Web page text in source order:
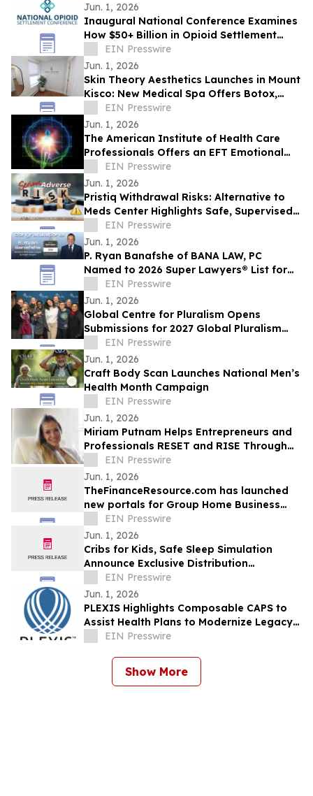
Jun. 1, 2026
Inaugural National Conference Examines
How $50+ Billion in Opioid Settlement
Funds Are Being Spent
EIN Presswire
Jun. 1, 2026
Skin Theory Aesthetics Launches in Mount
Kisco: New Medical Spa Offers Botox,
Fillers & Medical Weight Loss
EIN Presswire
Jun. 1, 2026
The American Institute of Health Care
Professionals Offers an EFT Emotional
Freedom Technique Certification Program
EIN Presswire
Jun. 1, 2026
Pristiq Withdrawal Risks: Alternative to
Meds Center Highlights Safe, Supervised
Tapering and Holistic Recovery Support
EIN Presswire
Jun. 1, 2026
P. Ryan Banafshe of BANA LAW, PC
Named to 2026 Super Lawyers® List for
Personal Injury in California
EIN Presswire
Jun. 1, 2026
Global Centre for Pluralism Opens
Submissions for 2027 Global Pluralism
AwardEIN Presswire
Jun. 1, 2026
Craft Body Scan Launches National Men’s
Health Month Campaign
EIN Presswire
Jun. 1, 2026
Miriam Putnam Helps Entrepreneurs and
Professionals RESET and RISE Through
Personal Transformation
EIN Presswire
Jun. 1, 2026
TheFinanceResource.com has launched
new portals for Group Home Business
Plans and Home Healthcare Business
Plans
EIN Presswire
Jun. 1, 2026
Cribs for Kids, Safe Sleep Simulation
Announce Exclusive Distribution
Agreement for Safe Sleep Training Tools
EIN Presswire
Jun. 1, 2026
PLEXIS Highlights Composable CAPS to
Assist Health Plans to Modernize Legacy
Core Administration with Minimal
EIN Presswire
Show More